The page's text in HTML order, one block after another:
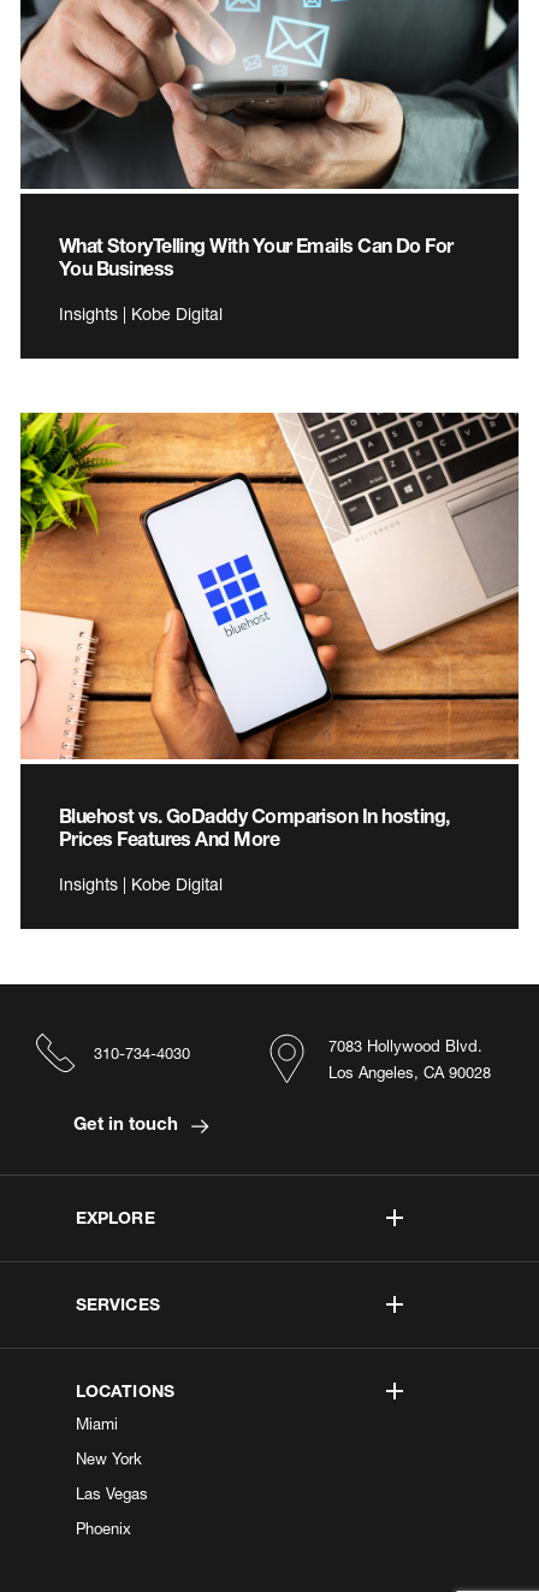
What StoryTelling With Your Emails Can Do For
You Business
Insights | Kobe Digital
Bluehost vs. GoDaddy Comparison In hosting,
Prices Features And More
Insights | Kobe Digital
EXPLORE
SERVICES
LOCATIONS
Miami
New York
Las Vegas
Phoenix
7083 Hollywood Blvd.
Los Angeles, CA 90028
310-734-4030
Get in touch